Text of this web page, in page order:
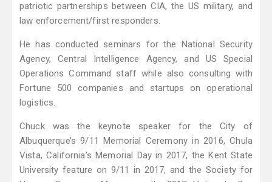
patriotic partnerships between CIA, the US military, and
law enforcement/first responders.
He has conducted seminars for the National Security
Agency, Central Intelligence Agency, and US Special
Operations Command staff while also consulting with
Fortune 500 companies and startups on operational
logistics.
Chuck was the keynote speaker for the City of
Albuquerque’s 9/11 Memorial Ceremony in 2016, Chula
Vista, California’s Memorial Day in 2017, the Kent State
University feature on 9/11 in 2017, and the Society for